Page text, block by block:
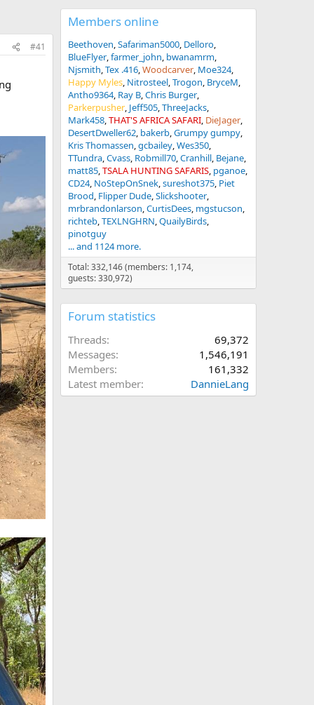
#41
Members online
Beethoven Safariman5000 Delloro
BlueFlyer farmer_john bwanamrm
Njsmith Tex .416 Woodcarver Moe324
Happy Myles Nitrosteel Trogon BryceM
Antho9364 Ray B Chris Burger
Parkerpusher Jeff505 ThreeJacks
Mark458 THAT'S AFRICA SAFARI DieJager
DesertDweller62 bakerb Grumpy gumpy
Kris Thomassen gcbailey Wes350
TTundra Cvass Robmill70 Cranhill Bejane
matt85 TSALA HUNTING SAFARIS pganoe
CD24 NoStepOnSnek sureshot375 Piet
Brood Flipper Dude Slickshooter
mrbrandonlarson CurtisDees mgstucson
richteb TEXLNGHRN QuailyBirds
pinotguy
... and 1124 more.
Total: 332,146 (members: 1,174,
guests: 330,972)
Forum statistics
Threads
69,372
Messages
1,546,191
Members
161,332
Latest member
DannieLang